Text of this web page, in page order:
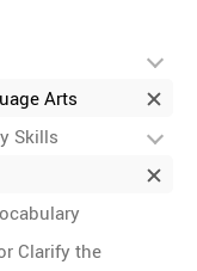
Arts
Skills
Clarify the